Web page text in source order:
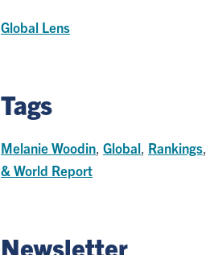
Global Lens
Tags
Melanie Woodin Global Rankings
& World Report
Newsletter